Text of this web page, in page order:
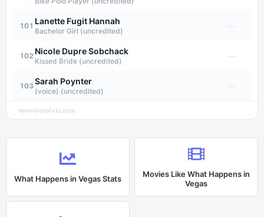
101 Lanette Fugit Hannah
Bachelor Girl (uncredited)
102 Nicole Dupre Sobchack
Kissed Bride (uncredited)
—
103Sarah Poynter
(voice) (uncredited)
televisionstats.com
What Happens in VegasStats Movies LikeWhat Happens in
Vegas